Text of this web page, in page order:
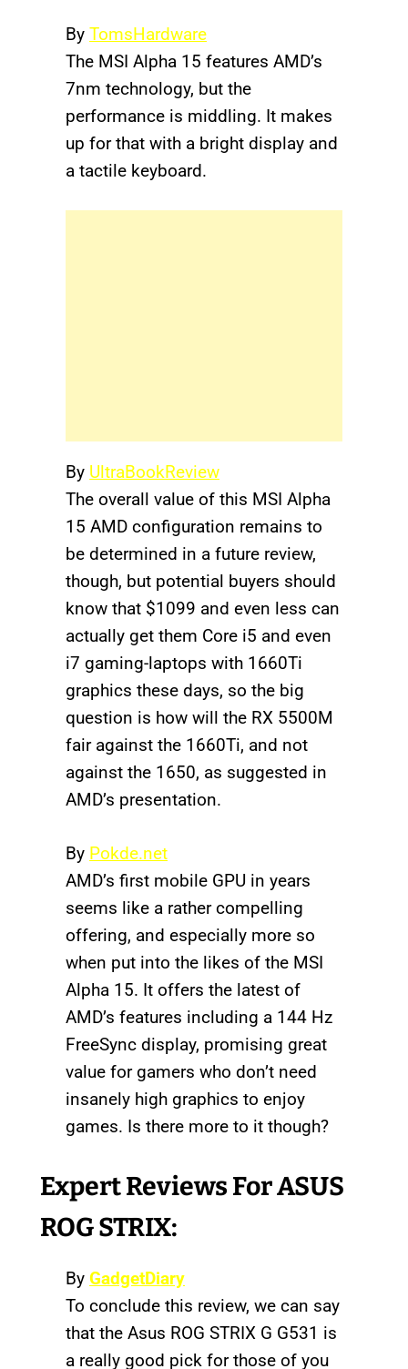
By TomsHardware
The MSI Alpha 15 features AMD’s
7nm technology, but the
performance is middling. It makes
up for that with a bright display and
a tactile keyboard.
By UltraBookReview
The overall value of this MSI Alpha
15 AMD configuration remains to
be determined in a future review,
though, but potential buyers should
know that $1099 and even less can
actually get them Core i5 and even
i7 gaming-laptops with 1660Ti
graphics these days, so the big
question is how will the RX 5500M
fair against the 1660Ti, and not
against the 1650, as suggested in
AMD’s presentation.
By Pokde.net
AMD’s first mobile GPU in years
seems like a rather compelling
offering, and especially more so
when put into the likes of the MSI
Alpha 15. It offers the latest of
AMD’s features including a 144 Hz
FreeSync display, promising great
value for gamers who don’t need
insanely high graphics to enjoy
games. Is there more to it though?
Expert Reviews For ASUS
ROG STRIX:
By GadgetDiary
To conclude this review, we can say
that the Asus ROG STRIX G G531 is
a really good pick for those of you